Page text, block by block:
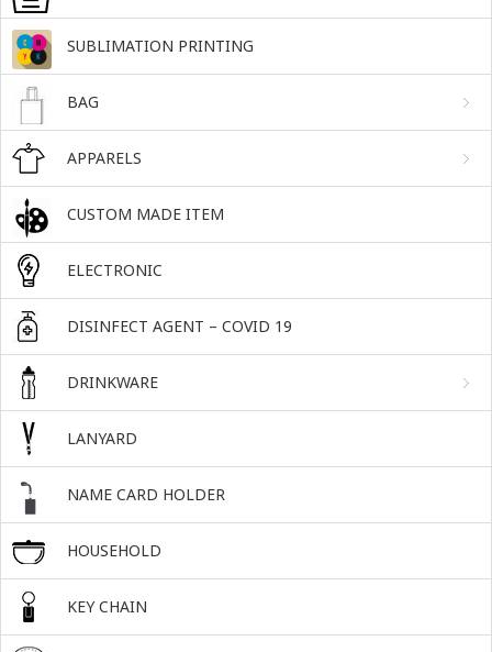
SUBLIMATION PRINTING
BAG
APPARELS
CUSTOM MADE ITEM
ELECTRONIC
DISINFECT AGENT – COVID 19
DRINKWARE
LANYARD
NAME CARD HOLDER
HOUSEHOLD
KEY CHAIN